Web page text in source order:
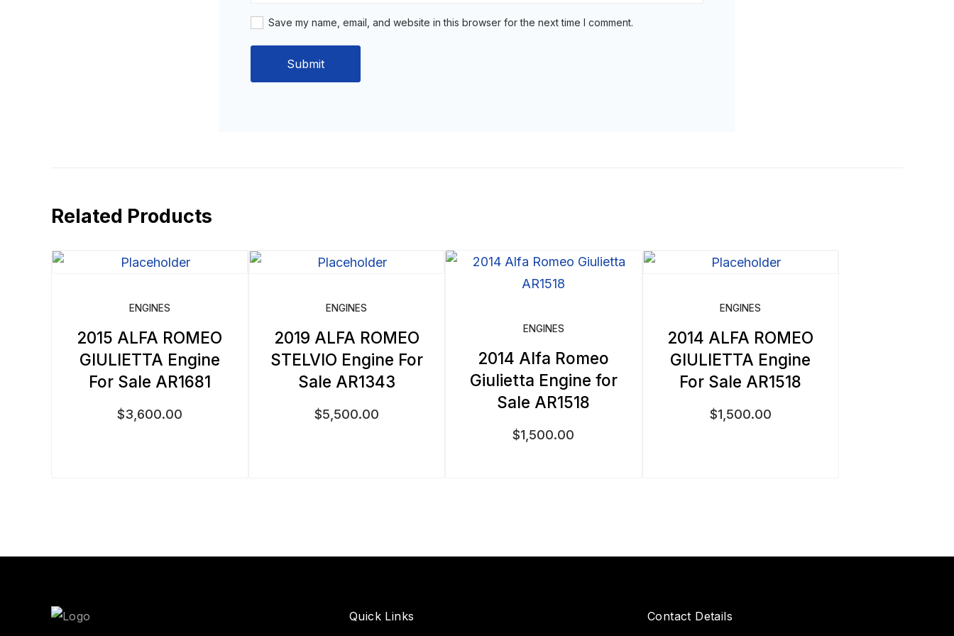
Save my name, email, and website in this browser for the next time I comment.
Related Products
ENGINES
2015 ALFA ROMEO
GIULIETTA Engine
For Sale AR1681
$3,600.00
ENGINES
2019 ALFA ROMEO
STELVIO Engine For
Sale AR1343
$5,500.00
ENGINES
2014 Alfa Romeo
Giulietta Engine for
Sale AR1518
$1,500.00
ENGINES
2014 ALFA ROMEO
GIULIETTA Engine
For Sale AR1518
$1,500.00
Quick Links Contact Details